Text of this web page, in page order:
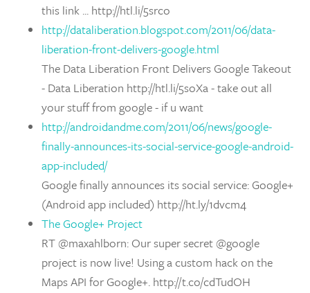
this link ... http://htl.li/5srco
http://dataliberation.blogspot.com/2011/06/data-
liberation-front-delivers-google.html
The Data Liberation Front Delivers Google Takeout
- Data Liberation http://htl.li/5soXa - take out all
your stuff from google - if u want
http://androidandme.com/2011/06/news/google-
finally-announces-its-social-service-google-android-
app-included/
Google finally announces its social service: Google+
(Android app included) http://ht.ly/1dvcm4
The Google+ Project
RT @maxahlborn: Our super secret @google
project is now live! Using a custom hack on the
Maps API for Google+. http://t.co/cdTudOH